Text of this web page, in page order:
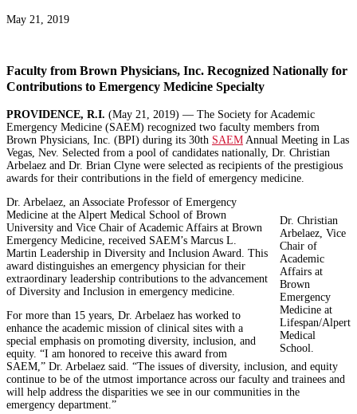
May 21, 2019
Faculty from Brown Physicians, Inc. Recognized Nationally for
Contributions to Emergency Medicine Specialty
PROVIDENCE, R.I. (May 21, 2019) — The Society for Academic
Emergency Medicine (SAEM) recognized two faculty members from
Brown Physicians, Inc. (BPI) during its 30th SAEM Annual Meeting in Las
Vegas, Nev. Selected from a pool of candidates nationally, Dr. Christian
Arbelaez and Dr. Brian Clyne were selected as recipients of the prestigious
awards for their contributions in the field of emergency medicine.
Dr. Christian
Arbelaez, Vice
Chair of
Academic
Affairs at
Brown
Emergency
Medicine at
Lifespan/Alpert
Medical
School.
Dr. Arbelaez, an Associate Professor of Emergency
Medicine at the Alpert Medical School of Brown
University and Vice Chair of Academic Affairs at Brown
Emergency Medicine, received SAEM’s Marcus L.
Martin Leadership in Diversity and Inclusion Award. This
award distinguishes an emergency physician for their
extraordinary leadership contributions to the advancement
of Diversity and Inclusion in emergency medicine.
For more than 15 years, Dr. Arbelaez has worked to
enhance the academic mission of clinical sites with a
special emphasis on promoting diversity, inclusion, and
equity. “I am honored to receive this award from
SAEM,” Dr. Arbelaez said. “The issues of diversity, inclusion, and equity
continue to be of the utmost importance across our faculty and trainees and
will help address the disparities we see in our communities in the
emergency department.”